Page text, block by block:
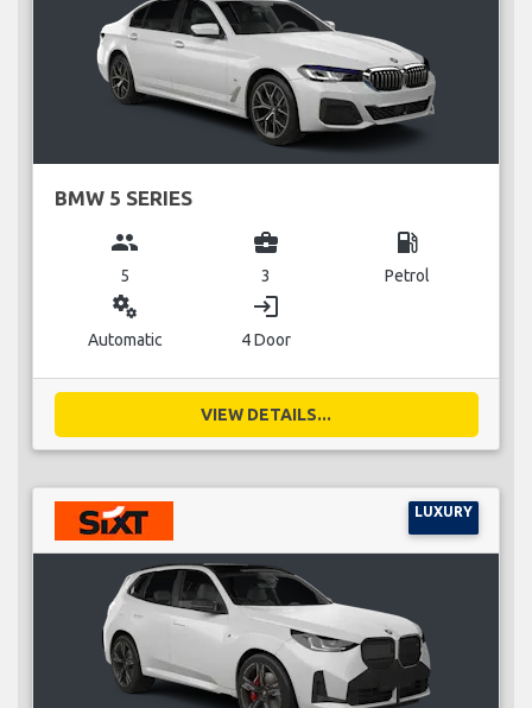
BMW 5 SERIES
group
5
business_center
3
local_gas_station
Petrol
miscellaneous_services
Automatic
login
4 Door
VIEW DETAILS...
LUXURY